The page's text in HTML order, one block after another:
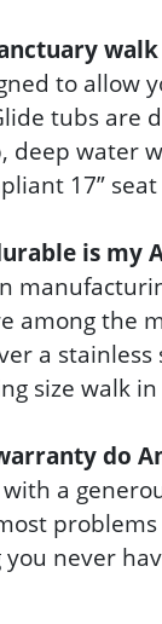
to allow
tubs
water
17”
is my
among the
a
size walk
do
a
never